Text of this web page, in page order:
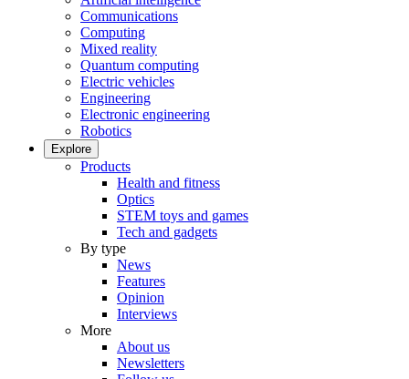
Communications
Computing
Mixed reality
Quantum computing
Electric vehicles
Engineering
Electronic engineering
Robotics
Explore
Products
Health and fitness
Optics
STEM toys and games
Tech and gadgets
By type
News
Features
Opinion
Interviews
More
About us
Newsletters